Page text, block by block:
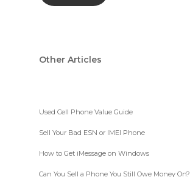
Other Articles
Used Cell Phone Value Guide
Sell Your Bad ESN or IMEI Phone
How to Get iMessage on Windows
Can You Sell a Phone You Still Owe Money On?